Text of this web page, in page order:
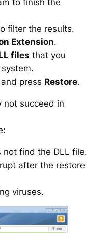
filter the results.
Extension.
files that you
and press Restore.
not succeed in
not find the DLL file.
after the restore
viruses.